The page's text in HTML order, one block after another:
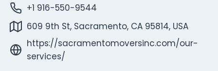
+1 916-550-9544
609 9th St, Sacramento, CA 95814, USA
https://sacramentomoversinc.com/our-
services/